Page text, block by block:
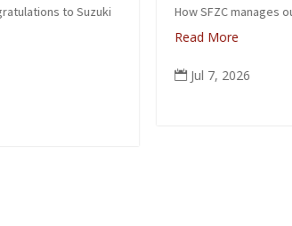
How SFZC manages our financial resources